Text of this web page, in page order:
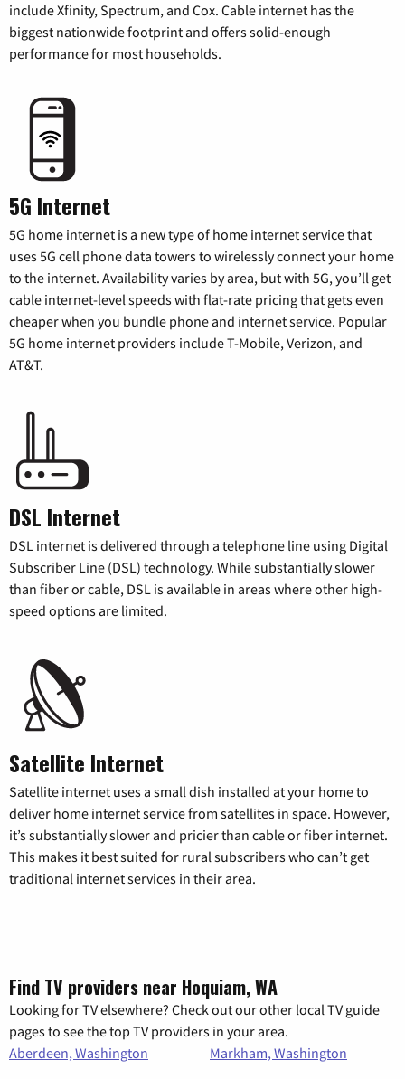
include Xfinity, Spectrum, and Cox. Cable internet has the
biggest nationwide footprint and offers solid-enough
performance for most households.
5G Internet
5G home internet is a new type of home internet service that
uses 5G cell phone data towers to wirelessly connect your home
to the internet. Availability varies by area, but with 5G, you’ll get
cable internet-level speeds with flat-rate pricing that gets even
cheaper when you bundle phone and internet service. Popular
5G home internet providers include T-Mobile, Verizon, and
AT&T.
DSL Internet
DSL internet is delivered through a telephone line using Digital
Subscriber Line (DSL) technology. While substantially slower
than fiber or cable, DSL is available in areas where other high-
speed options are limited.
Satellite Internet
Satellite internet uses a small dish installed at your home to
deliver home internet service from satellites in space. However,
it’s substantially slower and pricier than cable or fiber internet.
This makes it best suited for rural subscribers who can’t get
traditional internet services in their area.
Find TV providers near Hoquiam, WA
Looking for TV elsewhere? Check out our other local TV guide
pages to see the top TV providers in your area.
Aberdeen, Washington
Markham, Washington